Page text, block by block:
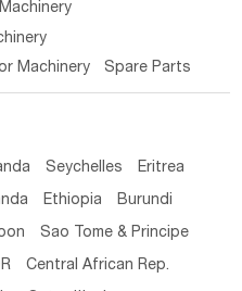
Machinery Spare Parts
Seychelles Eritrea
Ethiopia Burundi
Sao Tome & Principe
Central African Rep.